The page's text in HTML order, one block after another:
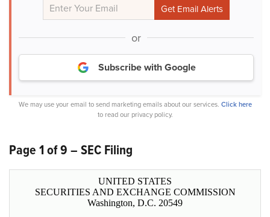
or
Subscribe with Google
We may use your email to send marketing emails about our services. Click here
to read our privacy policy.
Page 1 of 9 – SEC Filing
UNITED STATES
SECURITIES AND EXCHANGE COMMISSION
Washington, D.C. 20549